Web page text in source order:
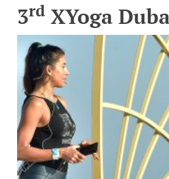
3rd XYoga